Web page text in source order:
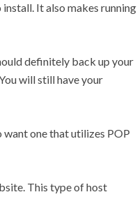
It also makes running
definitely back up your
will still have your
want one that utilizes POP
This type of host